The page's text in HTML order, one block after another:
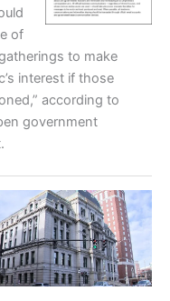
of
to make
interest if those
according to
government